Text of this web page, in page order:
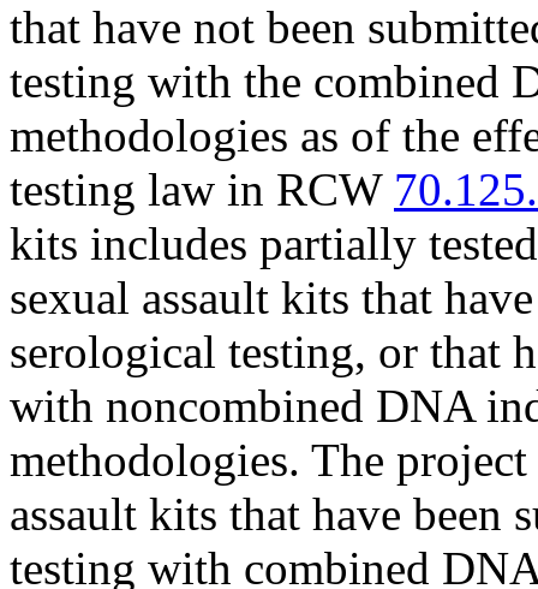
that have not been
testing with the combined
methodologies as of the
testing law in RCW
kits includes partially
sexual assault kits that
serological testing, or that
with noncombined DNA
methodologies. The
assault kits that have been
testing with combined